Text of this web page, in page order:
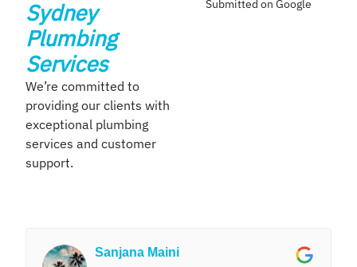
Sydney
Plumbing
Services
We’re committed to
providing our clients with
exceptional plumbing
services and customer
support.
Submitted on Google
Sanjana Maini